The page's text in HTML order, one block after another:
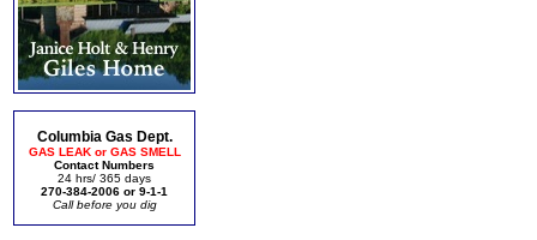
Columbia Gas Dept.
GAS LEAK or GAS SMELL
Contact Numbers
24 hrs/ 365 days
270-384-2006 or 9-1-1
Call before you dig